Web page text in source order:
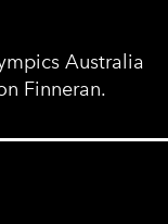
Australia
Finneran.